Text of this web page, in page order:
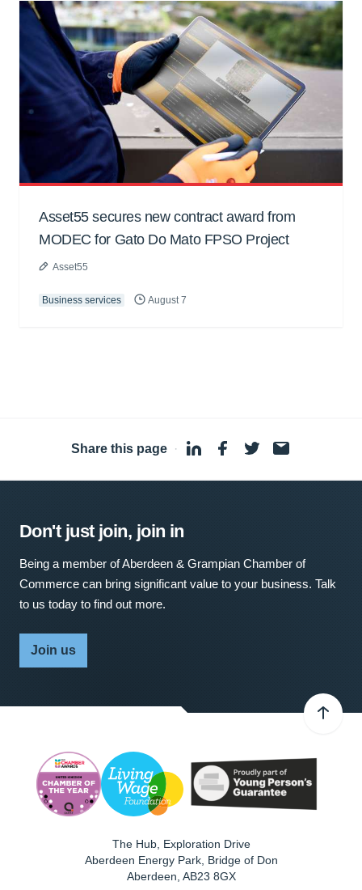
Asset55 secures new contract award from
MODEC for Gato Do Mato FPSO Project
Asset55
Business services August 7
Share this page ·
Don't just join, join in
Being a member of Aberdeen & Grampian Chamber of
Commerce can bring significant value to your business. Talk
to us today to find out more.
Join us
The Hub, Exploration Drive
Aberdeen Energy Park, Bridge of Don
Aberdeen AB23 8GX